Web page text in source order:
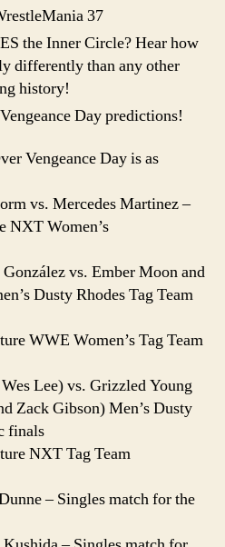
37
the Inner Circle? Hear how
differently than any other
history!
Day predictions!
Vengeance Day is as
vs. Mercedes Martinez –
NXT Women’s
vs. Ember Moon and
Dusty Rhodes Tag Team
WWE Women’s Tag Team
Lee) vs. Grizzled Young
Zack Gibson) Men’s Dusty
finals
NXT Tag Team
– Singles match for the